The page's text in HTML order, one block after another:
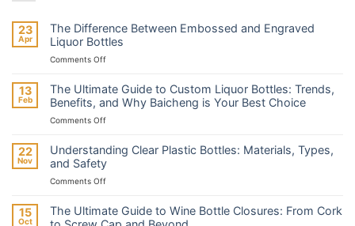
23
Apr
The Difference Between Embossed and Engraved
Liquor Bottles
Comments Offon
Difference
Between
Embossed
Liquor
Bottles
13
Feb
The Ultimate Guide to Custom Liquor Bottles: Trends,
Benefits, and Why Baicheng is Your Best Choice
Comments Offon
Ultimate
Guide
Bottles:
Trends,
22
Nov
Understanding Clear Plastic Bottles: Materials, Types,
and Safety
Comments Offon
Clear
Plastic
15
Oct
The Ultimate Guide to Wine Bottle Closures: From Cork